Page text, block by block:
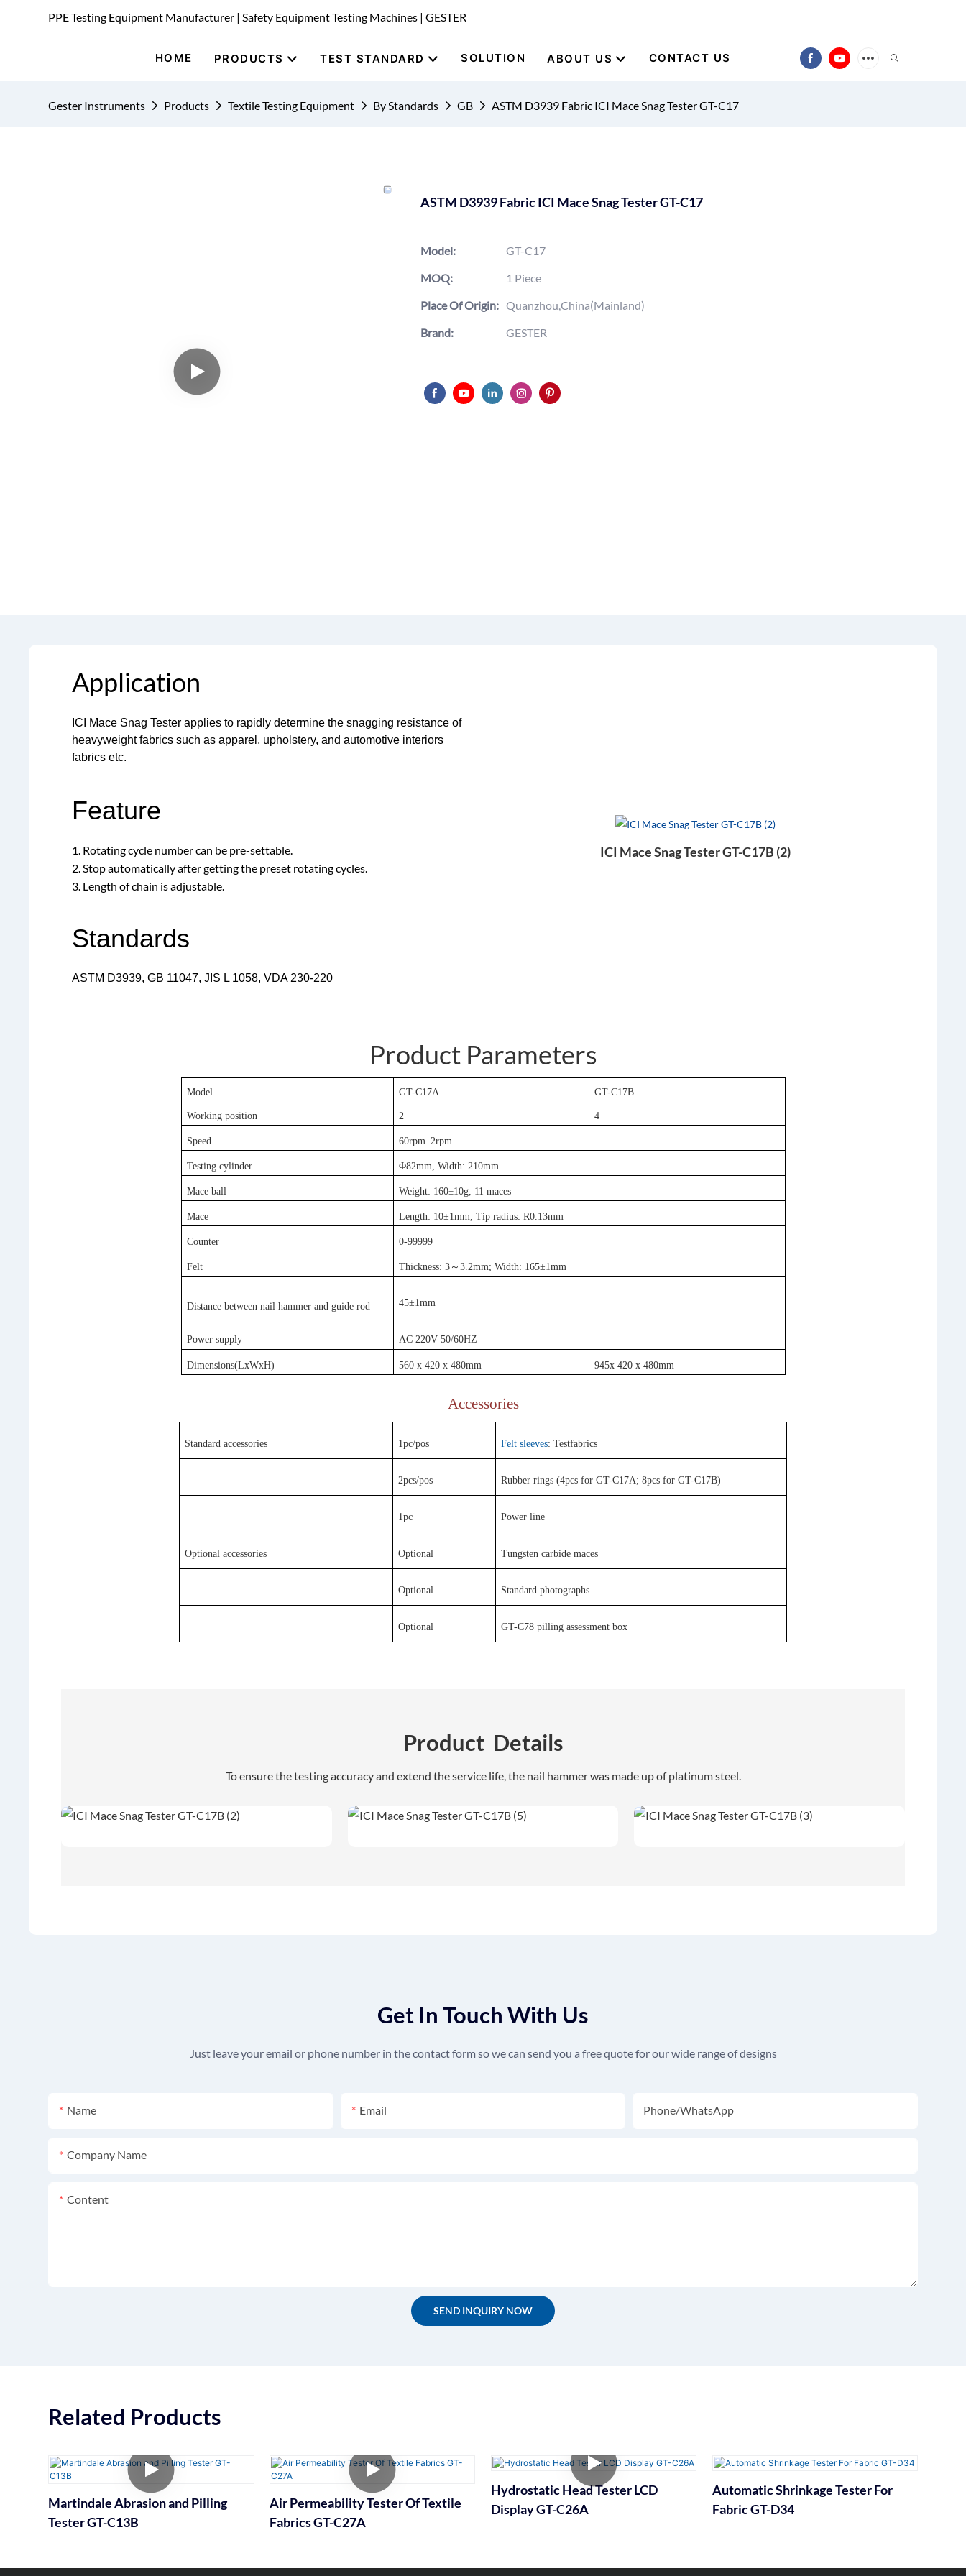
PPE Testing Equipment Manufacturer | Safety Equipment Testing Machines | GESTER
HOME PRODUCTS TEST STANDARD SOLUTION ABOUT US CONTACT US
Gester Instruments Products Textile Testing Equipment By Standards GB ASTM D3939 Fabric ICI Mace Snag Tester GT-C17
ASTM D3939 Fabric ICI Mace Snag Tester GT-C17
Model:
GT-C17
MOQ:
1 Piece
Place Of Origin: Quanzhou,China(Mainland)
Brand:
GESTER
Application
ICI Mace Snag Tester applies to rapidly determine the snagging resistance of
heavyweight fabrics such as apparel, upholstery, and automotive interiors
fabrics etc.
Feature
1. Rotating cycle number can be pre-settable.
2. Stop automatically after getting the preset rotating cycles.
3. Length of chain is adjustable.
Standards
ASTM D3939, GB 11047, JIS L 1058, VDA 230-220
ICI Mace Snag Tester GT-C17B (2)
Product Parameters
Model GT-C17A GT-C17B
Working position 2 4
Speed 60rpm±2rpm
Testing cylinder Φ82mm, Width: 210mm
Mace ball Weight: 160±10g, 11 maces
Mace Length: 10±1mm, Tip radius: R0.13mm
Counter 0-99999
Felt Thickness: 3～ 3.2mm; Width: 165±1mm
Distance between nail hammer and guide rod 45±1mm
Power supply AC 220V 50/60HZ
Dimensions(LxWxH) 560 x 420 x 480mm 945x 420 x 480mm
Accessories
Standard accessories 1pc/pos Felt sleeves: Testfabrics
2pcs/pos Rubber rings (4pcs for GT-C17A; 8pcs for GT-C17B)
1pc Power line
Optional accessories Optional Tungsten carbide maces
Optional Standard photographs
Optional GT-C78 pilling assessment box
Product Details
To ensure the testing accuracy and extend the service life, the nail hammer was made up of platinum steel.
Get In Touch With Us
Just leave your email or phone number in the contact form so we can send you a free quote for our wide range of designs
Name Email Phone/whatsApp
Company Name
Content
SEND INQUIRY NOW
Related Products
Martindale Abrasion and Pilling
Tester GT-C13B
Air Permeability Tester Of Textile
Fabrics GT-C27A
Hydrostatic Head Tester LCD
Display GT-C26A
Automatic Shrinkage Tester For
Fabric GT-D34